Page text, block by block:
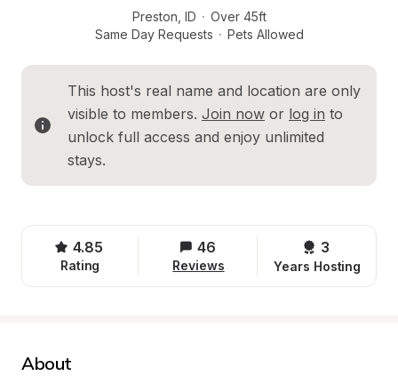
Preston ID · Over 45ft
Same Day Requests · Pets Allowed
This host's real name and location are only
visible to members. Join now or log in to
unlock full access and enjoy unlimited
stays.
4.85
Rating
46
Reviews
3
Years Hosting
About